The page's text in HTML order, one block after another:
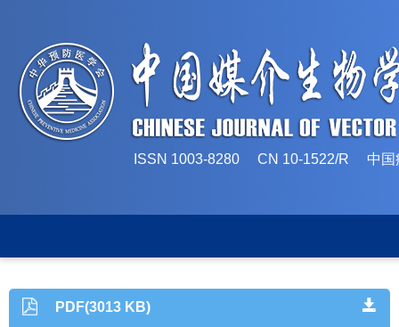
ISSN 1003-8280 CN 10-1522/R 中国
PDF(3013 KB)